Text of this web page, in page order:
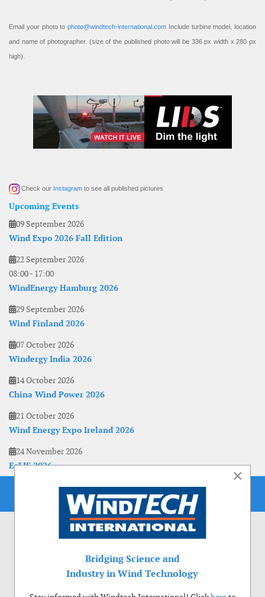
Email your photo to photo@windtech-international.com Include turbine model, location
and name of photographer. (size of the published photo will be 336 px width x 280 px
high).
Check our Instagram to see all published pictures
Upcoming Events
09 September 2026
Wind Expo 2026 Fall Edition
22 September 2026
08:00- 17:00
WindEnergy Hamburg 2026
29 September 2026
Wind Finland 2026
07 October 2026
Windergy India 2026
14 October 2026
China Wind Power 2026
21 October 2026
Wind Energy Expo Ireland 2026
24 November 2026
EoLIS 2026
×
Bridging Science and
Industry in Wind Technology